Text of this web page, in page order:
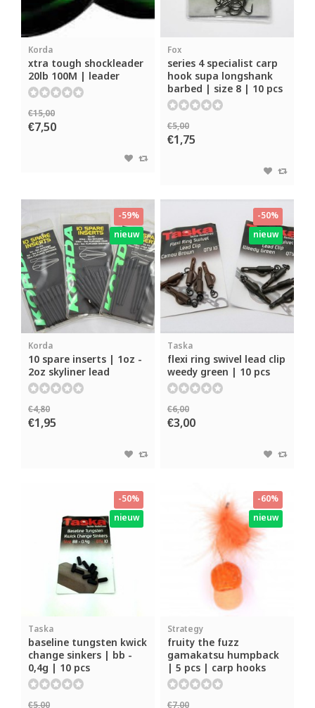
Korda
xtra tough shockleader
20lb 100M | leader
€15,00
€7,50
Fox
series 4 specialist carp
hook supa longshank
barbed | size 8 | 10 pcs
€5,00
€1,75
-59%
nieuw
Korda
10 spare inserts | 1oz -
2oz skyliner lead
€4,80
€1,95
-50%
nieuw
Taska
flexi ring swivel lead clip
weedy green | 10 pcs
€6,00
€3,00
-50%
nieuw
Taska
baseline tungsten kwick
change sinkers | bb -
0,4g | 10 pcs
-60%
nieuw
Strategy
fruity the fuzz
gamakatsu humpback
| 5 pcs | carp hooks